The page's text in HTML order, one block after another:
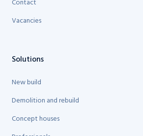
Vacancies
Solutions
New build
Demolition and rebuild
Concept houses